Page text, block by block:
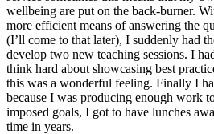
wellbeing are put on the back-burner.
more efficient means of answering the
(I’ll come to that later), I suddenly had
develop two new teaching sessions. I
think hard about showcasing best
this was a wonderful feeling. Finally I
because I was producing enough work
imposed goals, I got to have lunches
time in years.